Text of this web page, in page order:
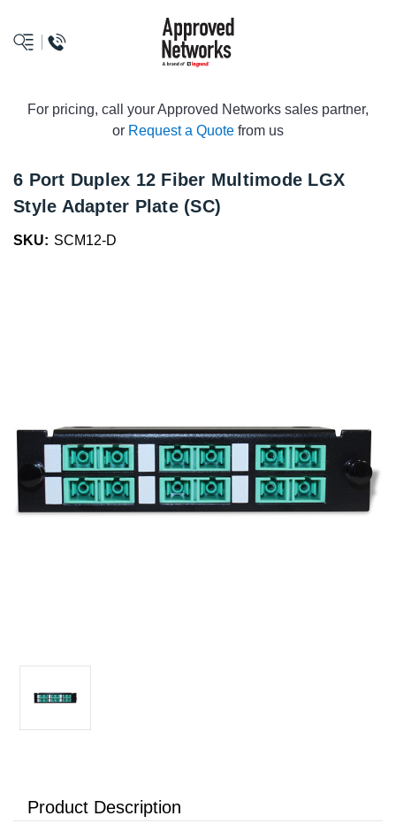
logo
For pricing, call your Approved Networks sales partner,
or Request a Quote from us
6 Port Duplex 12 Fiber Multimode LGX
Style Adapter Plate (SC)
SKU: SCM12-D
Product Description